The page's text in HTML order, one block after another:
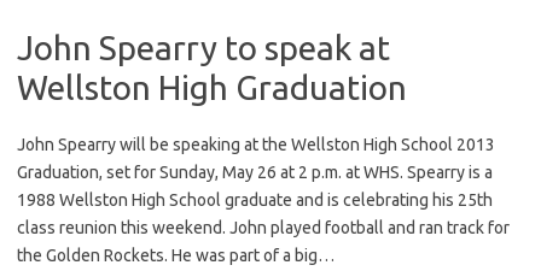
John Spearry to speak at
Wellston High Graduation
John Spearry will be speaking at the Wellston High School 2013
Graduation, set for Sunday, May 26 at 2 p.m. at WHS. Spearry is a
1988 Wellston High School graduate and is celebrating his 25th
class reunion this weekend. John played football and ran track for
the Golden Rockets. He was part of a big…